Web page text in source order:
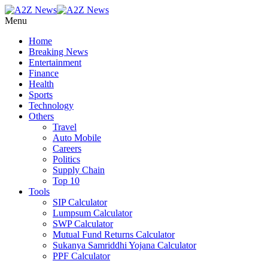
Menu
Home
Breaking News
Entertainment
Finance
Health
Sports
Technology
Others
Travel
Auto Mobile
Careers
Politics
Supply Chain
Top 10
Tools
SIP Calculator
Lumpsum Calculator
SWP Calculator
Mutual Fund Returns Calculator
Sukanya Samriddhi Yojana Calculator
PPF Calculator